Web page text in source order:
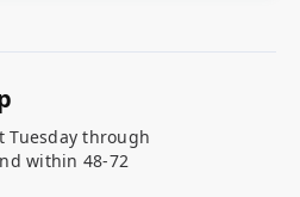
Tuesday through
within 48-72